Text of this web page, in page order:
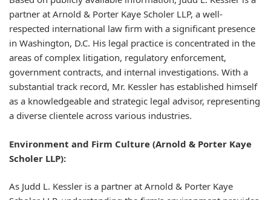
partner at Arnold & Porter Kaye Scholer LLP, a well-
respected international law firm with a significant presence
in Washington, D.C. His legal practice is concentrated in the
areas of complex litigation, regulatory enforcement,
government contracts, and internal investigations. With a
substantial track record, Mr. Kessler has established himself
as a knowledgeable and strategic legal advisor, representing
a diverse clientele across various industries.
Environment and Firm Culture (Arnold & Porter Kaye
Scholer LLP):
As Judd L. Kessler is a partner at Arnold & Porter Kaye